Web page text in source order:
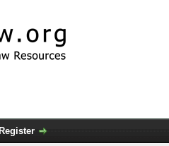
Register